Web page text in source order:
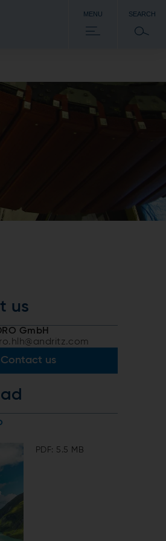
MENU SEARCH
us
GmbH
Contact us
PDF: 5.5 MB